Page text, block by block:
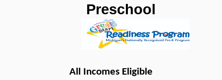
Preschool
All Incomes Eligible